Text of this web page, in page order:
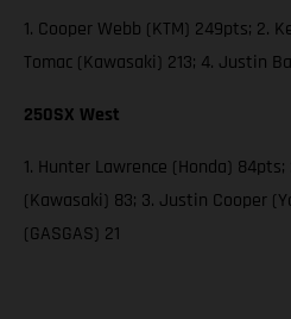
1. Cooper Webb (KTM) 249pts; 2.
Tomac (Kawasaki) 213; 4. Justin
250SX West
1. Hunter Lawrence (Honda)
(Kawasaki) 83; 3. Justin Cooper
(GASGAS) 21